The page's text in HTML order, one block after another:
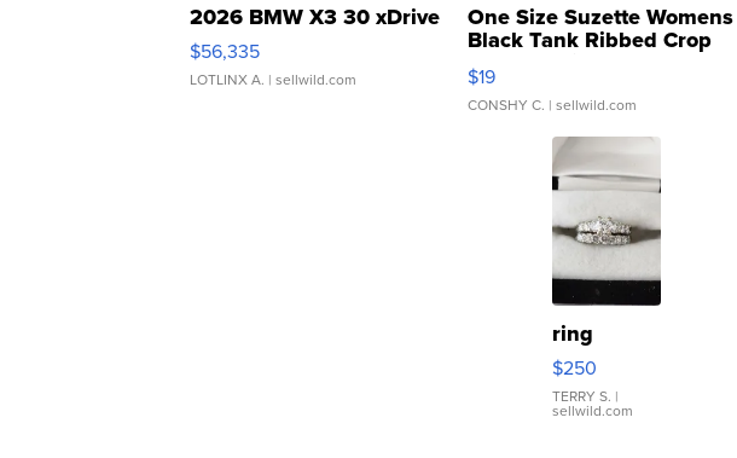
2026 BMW X3 30 xDrive
$56,335
LOTLINX A. | sellwild.com
One Size Suzette Womens
Black Tank Ribbed Crop
Asymmetrical ...
$19
CONSHY C. | sellwild.com
ring
$250
TERRY S. |
sellwild.com